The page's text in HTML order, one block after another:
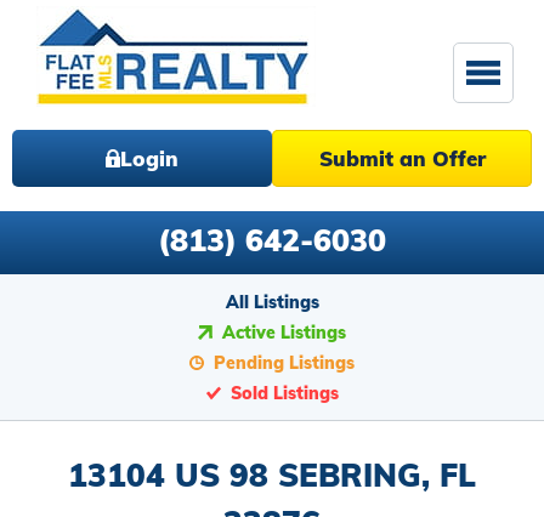
Login Submit an Offer
(813) 642-6030
All Listings
Active Listings
Pending Listings
Sold Listings
13104 US 98 SEBRING, FL